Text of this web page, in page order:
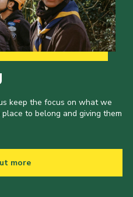
keep the focus on what we
to belong and giving them
more